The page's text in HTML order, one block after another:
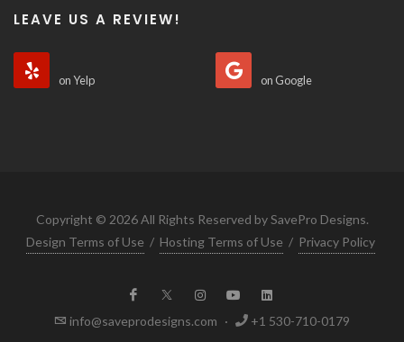
LEAVE US A REVIEW!
on Yelp on Google
Copyright © 2026 All Rights Reserved by SavePro Designs.
Design Terms of Use / Hosting Terms of Use / Privacy Policy
info@saveprodesigns.com · +1 530-710-0179